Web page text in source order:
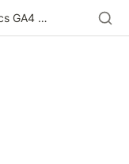
Google Analytics GA4 shows real-time users in the last 5 minutes